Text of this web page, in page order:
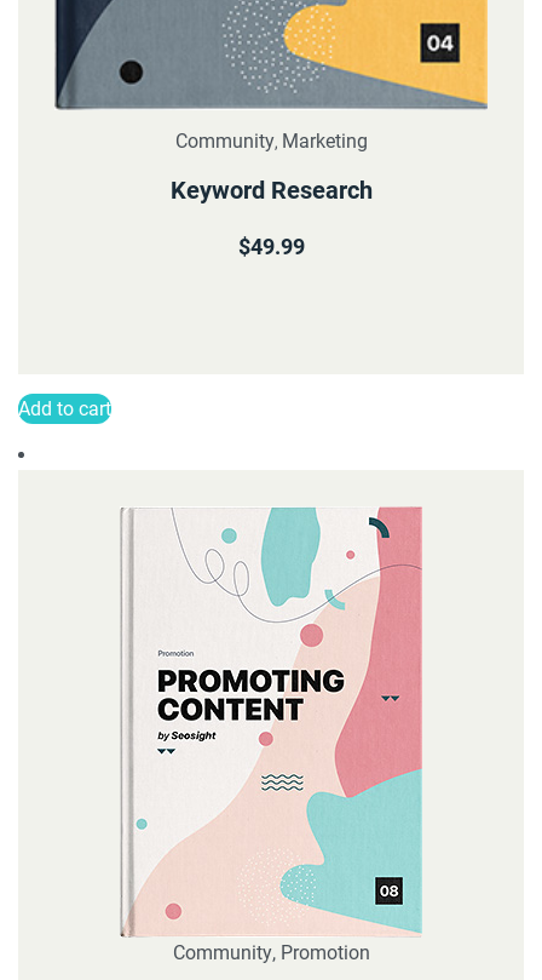
Community, Marketing
Keyword Research
$49.99
Add to cart
Community, Promotion